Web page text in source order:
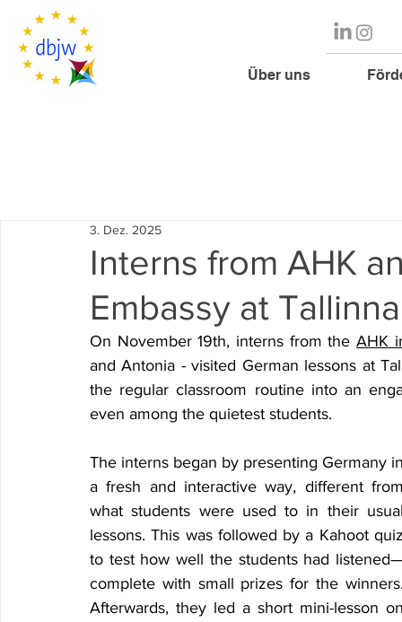
Über uns
Interns from AHK
Embassy at
3. Dez. 2025
On November 19th, interns from the AHK
and Antonia - visited German lessons at
the regular classroom routine into an
even among the quietest students.
The interns began by presenting Germany
a fresh and interactive way, different
what students were used to in their
lessons. This was followed by a Kahoot
to test how well the students had
complete with small prizes for the
Afterwards, they led a short mini-lesson